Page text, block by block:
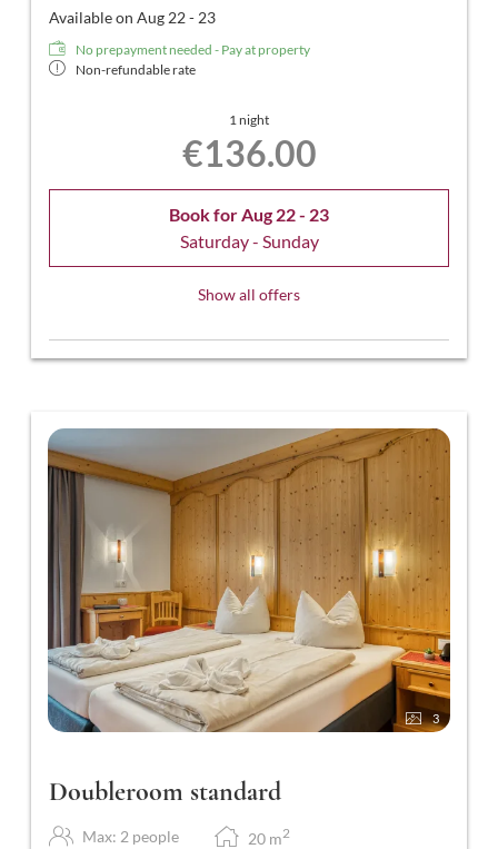
Available on Aug 22 - 23
No prepayment needed - Pay at property
Non-refundable rate
1 night
€136.00
Book forAug 22 - 23
Saturday - Sunday
Show all offers
3
Doubleroom standard
Max: 2 people 20 m2